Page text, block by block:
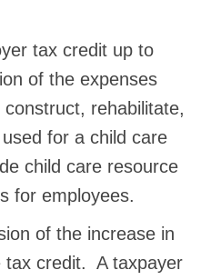
tax credit up to
of the expenses
rehabilitate,
for a child care
child care resource
for employees.
of the increase in
tax credit. A taxpayer